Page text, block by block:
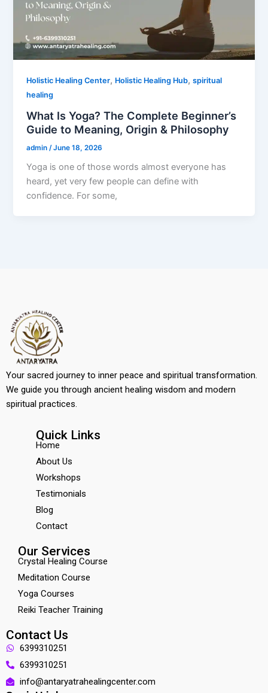
Holistic Healing Center, Holistic Healing Hub,spiritual
healing
What Is Yoga? The Complete Beginner’s
Guide to Meaning, Origin & Philosophy
admin /June 18, 2026
Yoga is one of those words almost everyone has
heard, yet very few people can define with
confidence. For some,
Your sacred journey to inner peace and spiritual transformation.
We guide you through ancient healing wisdom and modern
spiritual practices.
Quick Links
Home
About Us
Workshops
Testimonials
Blog
Contact
Our Services
Crystal Healing Course
Meditation Course
Yoga Courses
Reiki Teacher Training
Contact Us
6399310251
6399310251
info@antaryatrahealingcenter.com